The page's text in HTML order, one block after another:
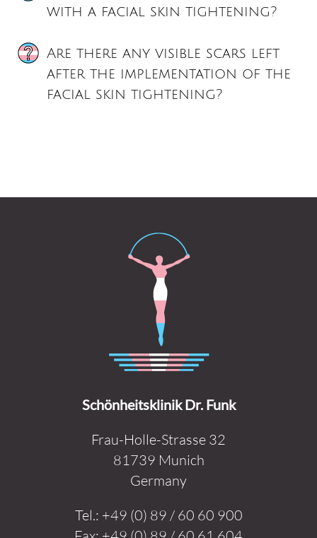
with a facial skin tightening?
Are there any visible scars left
after the implementation of the
facial skin tightening?
Schönheitsklinik Dr. Funk
Frau-Holle-Strasse 32
81739 Munich
Germany
Tel.: +49 (0) 89 / 60 60 900